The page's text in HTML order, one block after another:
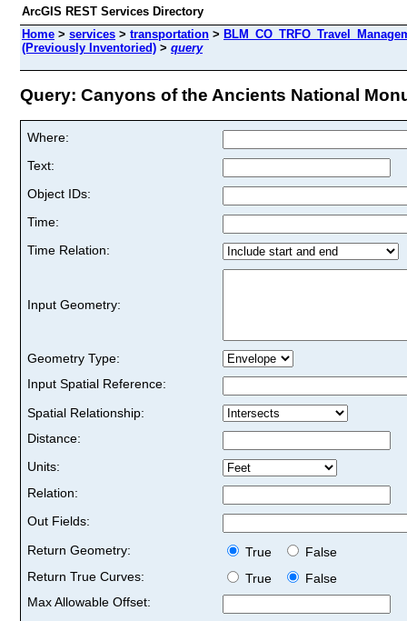
ArcGIS REST Services Directory
Home > services > transportation >
(Previously Inventoried) > query
Query: Canyons of the Ancients National
Where:
Text:
Object IDs:
Time:
Time Relation:
Input Geometry:
Geometry Type:
Input Spatial Reference:
Spatial Relationship:
Distance:
Units:
Relation:
Out Fields:
Return Geometry:
True
False
Return True Curves:
True
False
Max Allowable Offset: